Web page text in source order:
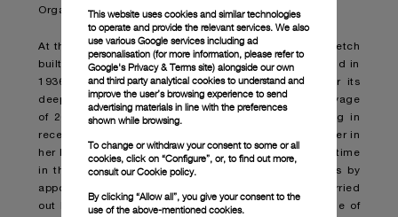
Organization.
At the start-line will beEilean, the 22-metre wooden ketch
built by the legendary William Fife Shipyard in Scotland in
1936 and meticulously restored by Panerai to honour its
deep and abiding connection with the sea. After her voyage
of 2012, this will be Eilean’s second Atlantic crossing in
recent times and joins the 30-plus she completed earlier in
her long career. After the race,Eileanwill spend some time
in the Caribbean where she will be available for visits by
appointment to showcase both the stunning work carried
out by the shipwrights aboard this marvellous example of
This website uses cookies and similar technologies
to operate and provide the relevant services. We also
use various Google services including ad
personalisation (for more information, please refer to
Google's Privacy & Terms site) alongside our own
and third party analytical cookies to understand and
improve the user’s browsing experience to send
advertising materials in line with the preferences
shown while browsing.
To change or withdraw your consent to some or all
cookies, click on “Configure”, or, to find out more,
consult ourCookie policy.
By clicking “Allow all”, you give your consent to the
use of the above-mentioned cookies.